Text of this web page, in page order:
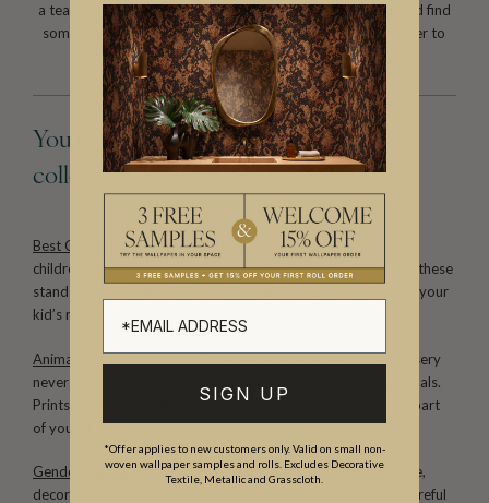
a team, have a look through this collection of wall murals and find
something that suits. They are easy to install and even easier to
remove. Perfect for the home handyman.
You might also like these curated
collections
Best Children’s WallpapersAdd instant personality to your
children’s room or give your nursery a makeover with one of these
stand out wallpapers. Using wallpaper is an easy way to turn your
kid’s room into a space they’ll love to spend time in.
Animal Wallpaper NurseryCute animal wallpaper for the nursery
never goes out of style. Children and babies simply love animals.
Prints, artwork and toys are all a super cute and comforting part
of your dream nursery as well.
Gender Neutral Nursery WallpaperWhile it may sound simple,
decorating a gender neutral nursery requires restraint and careful
SIGN UP
*Offer applies to new customers only. Valid on small non-
woven wallpaper samples and rolls. Excludes Decorative
Textile, Metallic and Grasscloth.